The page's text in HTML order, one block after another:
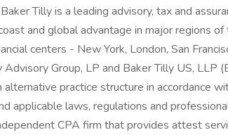
Tilly is a leading advisory, tax and
and global advantage in major regions of
centers - New York, London, San
Advisory Group, LP and Baker Tilly US, LLP
alternative practice structure in accordance
applicable laws, regulations and
CPA firm that provides attest